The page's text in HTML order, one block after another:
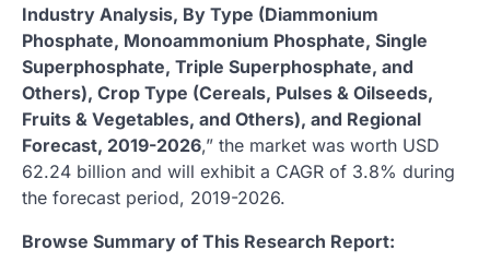
Industry Analysis, By Type (Diammonium
Phosphate, Monoammonium Phosphate, Single
Superphosphate, Triple Superphosphate, and
Others), Crop Type (Cereals, Pulses & Oilseeds,
Fruits & Vegetables, and Others), and Regional
Forecast, 2019-2026,” the market was worth USD
62.24 billion and will exhibit a CAGR of 3.8% during
the forecast period, 2019-2026.
Browse Summary of This Research Report: